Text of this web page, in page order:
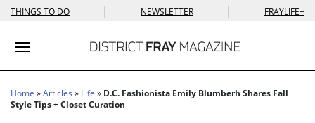
THINGS TO DO | NEWSLETTER | FRAYLIFE+
Toggle navigation
Home »Articles » Life » D.C. Fashionista Emily Blumberh Shares Fall
Style Tips + Closet Curation